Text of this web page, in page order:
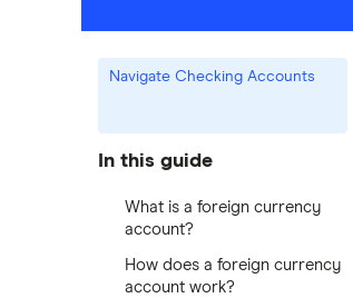
Navigate Checking Accounts
In this guide
What is a foreign currency
account?
How does a foreign currency
account work?